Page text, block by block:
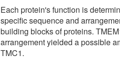
Each protein's function is
specific sequence and
building blocks of proteins.
arrangement yielded a possible
TMC1.